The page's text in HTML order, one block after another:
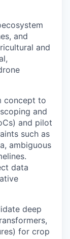
and
and
concept to
and
and pilot
such as
ambiguous
data
deep
for crop